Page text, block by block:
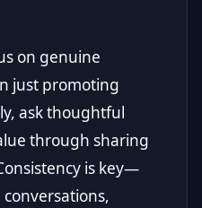
on genuine
just promoting
ask thoughtful
through sharing
is key—